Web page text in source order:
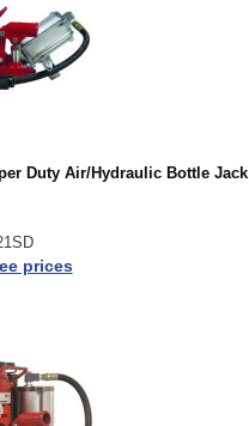
Duty Air/Hydraulic Bottle Jack
prices